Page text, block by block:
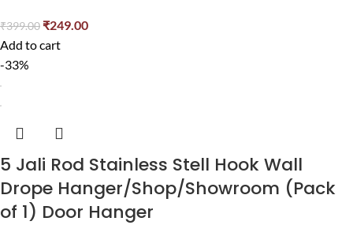
₹399.00 ₹249.00
Add to cart
-33%
5 Jali Rod Stainless Stell Hook Wall
Drope Hanger/Shop/Showroom (Pack
of 1) Door Hanger